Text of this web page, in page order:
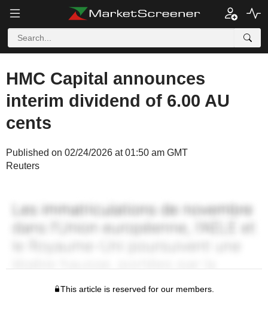
HMC Capital announces
interim dividend of 6.00 AU
cents
Published on 02/24/2026 at 01:50 am GMT
Reuters
This article is reserved for our members.